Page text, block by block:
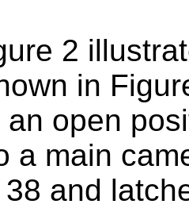
2
in
open
a main
and